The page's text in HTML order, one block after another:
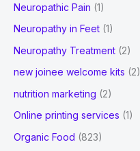
Neuropathic Pain (1)
Neuropathy in Feet (1)
Neuropathy Treatment (2)
new joinee welcome kits (2)
nutrition marketing (2)
Online printing services (1)
Organic Food (823)